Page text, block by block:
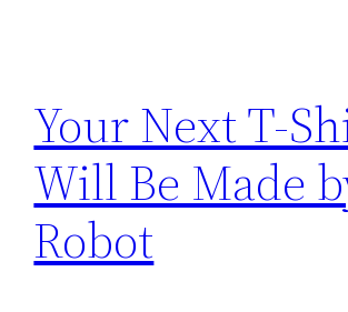
Your Next T-
Will Be Made
Robot